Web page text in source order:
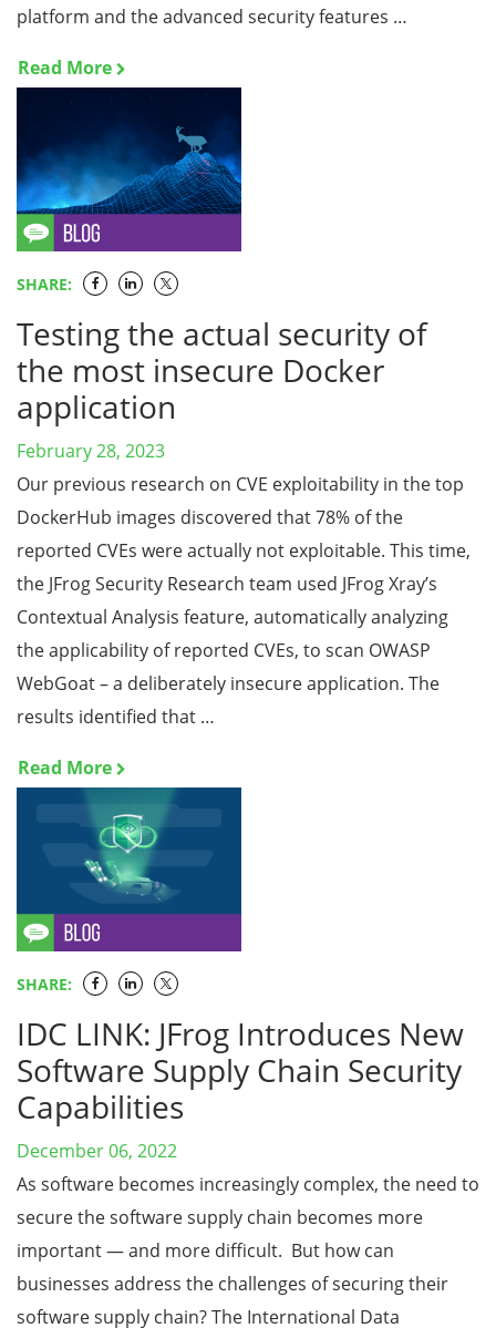
platform and the advanced security features …
Read More
SHARE:
Testing the actual security of
the most insecure Docker
application
February 28, 2023
Our previous research on CVE exploitability in the top
DockerHub images discovered that 78% of the
reported CVEs were actually not exploitable. This time,
the JFrog Security Research team used JFrog Xray’s
Contextual Analysis feature, automatically analyzing
the applicability of reported CVEs, to scan OWASP
WebGoat – a deliberately insecure application. The
results identified that …
Read More
SHARE:
IDC LINK: JFrog Introduces New
Software Supply Chain Security
Capabilities
December 06, 2022
As software becomes increasingly complex, the need to
secure the software supply chain becomes more
important — and more difficult. But how can
businesses address the challenges of securing their
software supply chain? The International Data